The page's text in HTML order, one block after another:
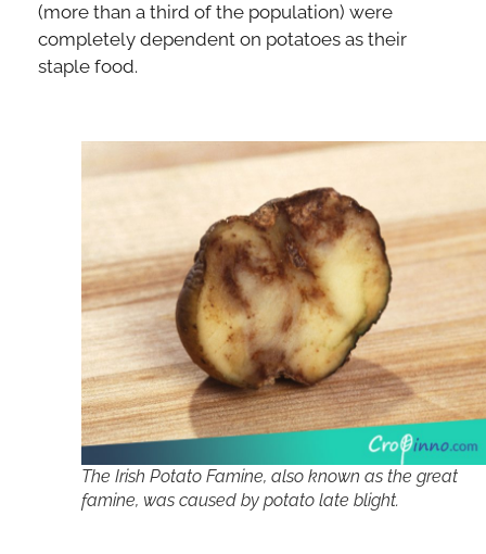
(more than a third of the population) were
completely dependent on potatoes as their
staple food.
The Irish Potato Famine, also known as the great
famine, was caused by potato late blight.